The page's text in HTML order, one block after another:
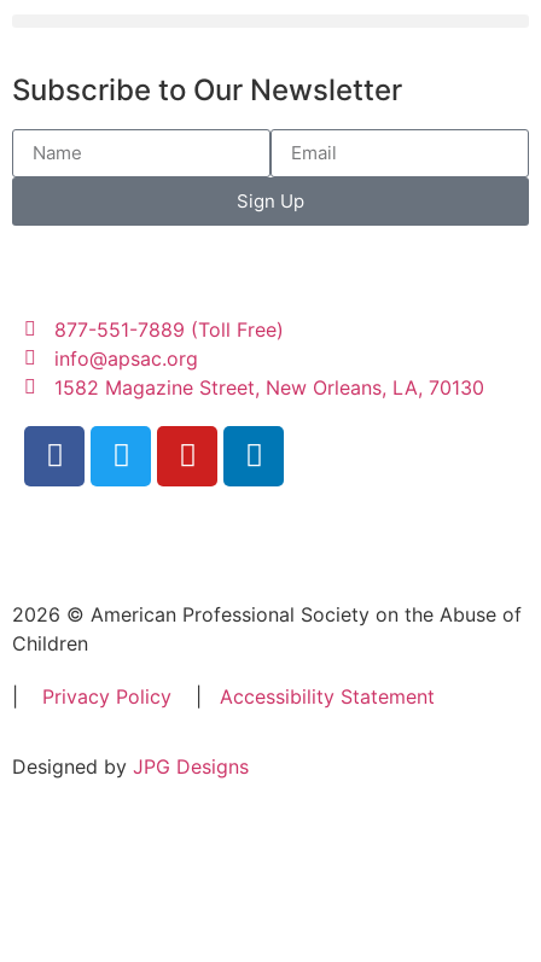
Subscribe to Our Newsletter
Sign Up
877-551-7889 (Toll Free)
info@apsac.org
1582 Magazine Street, New Orleans, LA, 70130
2026 © American Professional Society on the Abuse of
Children
Privacy Policy Accessibility Statement
Designed by JPG Designs